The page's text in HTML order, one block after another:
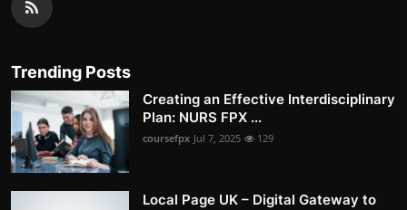
Trending Posts
Creating an Effective Interdisciplinary
Plan: NURS FPX ...
coursefpx Jul 7, 2025 129
Local Page UK – Digital Gateway to